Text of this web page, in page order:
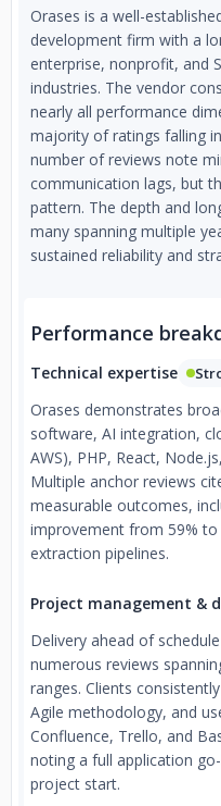
Orases is a well-
development firm with a
enterprise, nonprofit, and
industries. The vendor
nearly all performance
majority of ratings falling
number of reviews note
communication lags, but
pattern. The depth and
many spanning multiple
sustained reliability and
Performance
Technical expertise
Orases demonstrates
software, AI integration,
AWS), PHP, React,
Multiple anchor reviews
measurable outcomes,
improvement from 59%
extraction pipelines.
Project management &
Delivery ahead of
numerous reviews
ranges. Clients
Agile methodology, and
Confluence, Trello, and
noting a full application
project start.